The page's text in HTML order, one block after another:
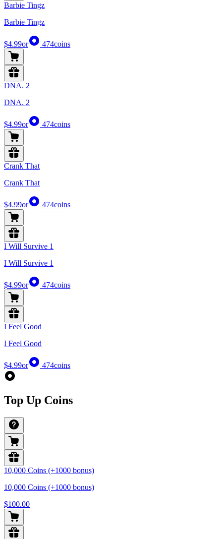
Barbie Tingz
Barbie Tingz
$4.99or 474coins
DNA. 2
DNA. 2
$4.99or 474coins
Crank That
Crank That
$4.99or 474coins
I Will Survive 1
I Will Survive 1
$4.99or 474coins
I Feel Good
I Feel Good
$4.99or 474coins
Top Up Coins
10,000 Coins (+1000 bonus)
10,000 Coins (+1000 bonus)
$100.00